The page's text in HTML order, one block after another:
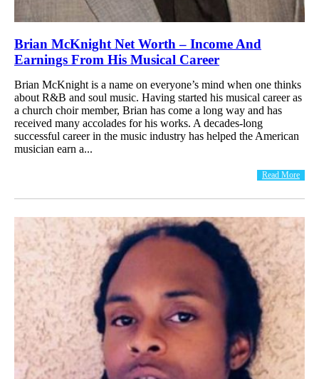
Brian McKnight Net Worth – Income And
Earnings From His Musical Career
Brian McKnight is a name on everyone’s mind when one thinks
about R&B and soul music. Having started his musical career as
a church choir member, Brian has come a long way and has
received many accolades for his works. A decades-long
successful career in the music industry has helped the American
musician earn a...
Read More